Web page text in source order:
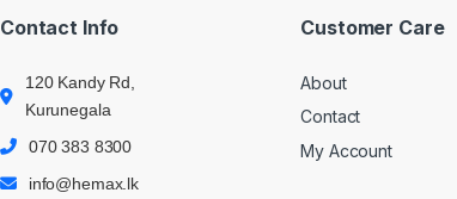
Contact Info
120 Kandy Rd,
Kurunegala
070 383 8300
info@hemax.lk
Customer Care
About
Contact
My Account